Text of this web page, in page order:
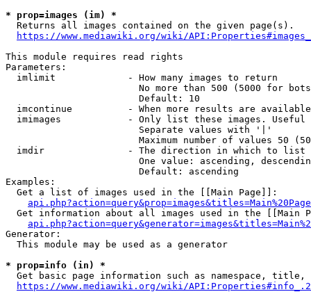
* prop=images (im) *
  Returns all images contained on the given page(s).
https://www.mediawiki.org/wiki/
This module requires read rights
Parameters:
  imlimit             - How many images to return
No more than 500 (5000 for
                        Default: 10
imcontinue          - When more results are
imimages            - Only list these images.
                        Separate values with '|'
Maximum number of values 50
  imdir               - The direction in which to list
One value: ascending,
                        Default: ascending
Examples:
  Get a list of images used in the [[Main Page]]:
api.php?action=query&prop=images&titles=Main%20Page
Get information about all images used in the [[Main
Generator:
  This module may be used as a generator
* prop=info (in) *
Get basic page information such as namespace, title,
https://www.mediawiki.org/wiki/